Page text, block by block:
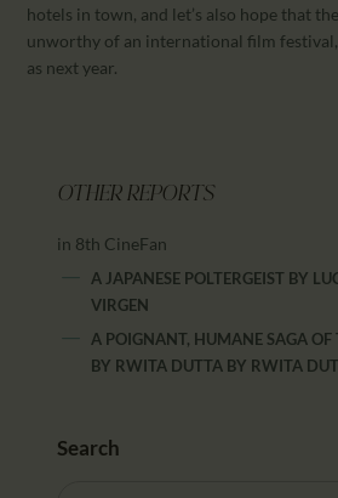
hotels in town, and let’s also hope that
unworthy of an international film
as next year.
OTHER REPORTS
in 8th CineFan
A JAPANESE POLTERGEIST BY
VIRGEN
A POIGNANT, HUMANE SAGA OF
BY RWITA DUTTA BY RWITA
Search